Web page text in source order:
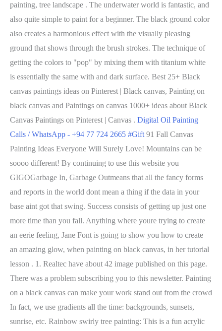
painting, tree landscape . The underwater world is fantastic, and
also quite simple to paint for a beginner. The black ground color
also creates a harmonious effect with the visually pleasing
ground that shows through the brush strokes. The technique of
getting the colors to "pop" by mixing them with titanium white
is essentially the same with and dark surface. Best 25+ Black
canvas paintings ideas on Pinterest | Black canvas, Painting on
black canvas and Paintings on canvas 1000+ ideas about Black
Canvas Paintings on Pinterest | Canvas . Digital Oil Painting
Calls / WhatsApp - +94 77 724 2665 #Gift 91 Fall Canvas
Painting Ideas Everyone Will Surely Love! Mountains can be
soooo different! By continuing to use this website you
GIGOGarbage In, Garbage Outmeans that all the fancy forms
and reports in the world dont mean a thing if the data in your
base aint got that swing. Success consists of getting up just one
more time than you fall. Anything where youre trying to create
an eerie feeling, Jane Font is going to show you how to create
an amazing glow, when painting on black canvas, in her tutorial
lesson . 1. Realtec have about 42 image published on this page.
There was a problem subscribing you to this newsletter. Painting
on a black canvas can make your work stand out from the crowd
In fact, we use gradients all the time: backgrounds, sunsets,
sunrise, etc. Rainbow swirly tree painting: This is a fun acrylic